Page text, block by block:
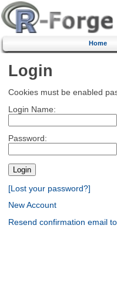
Home
Login
Cookies must be enabled
Login Name:
Password:
[Lost your password?]
New Account
Resend confirmation email